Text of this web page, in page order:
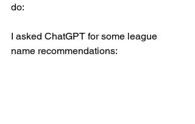
do:
I asked ChatGPT for some league
name recommendations: